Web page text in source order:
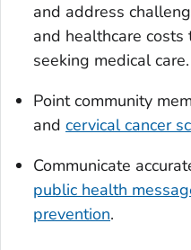
and address
and healthcare
seeking medical care.
Point community
and cervical cancer
Communicate
public health
prevention.